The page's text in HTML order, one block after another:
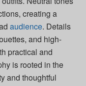
creating a
audience. Details
and high-
practical and
is rooted in the
and thoughtful